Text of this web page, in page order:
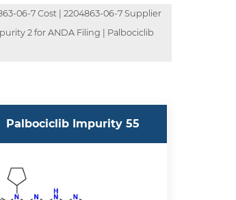
06-7 Cost | 2204863-06-7 Supplier
2 for ANDA Filing | Palbociclib
Palbociclib Impurity 55